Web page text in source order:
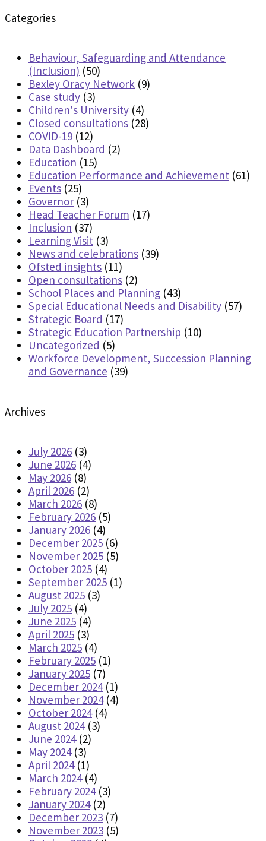
Categories
Behaviour, Safeguarding and Attendance
(Inclusion) (50)
Bexley Oracy Network (9)
Case study (3)
Children's University (4)
Closed consultations (28)
COVID-19 (12)
Data Dashboard (2)
Education (15)
Education Performance and Achievement (61)
Events (25)
Governor (3)
Head Teacher Forum (17)
Inclusion (37)
Learning Visit (3)
News and celebrations (39)
Ofsted insights (11)
Open consultations (2)
School Places and Planning (43)
Special Educational Needs and Disability (57)
Strategic Board (17)
Strategic Education Partnership (10)
Uncategorized (5)
Workforce Development, Succession Planning
and Governance (39)
Archives
July 2026 (3)
June 2026 (4)
May 2026 (8)
April 2026 (2)
March 2026 (8)
February 2026 (5)
January 2026 (4)
December 2025 (6)
November 2025 (5)
October 2025 (4)
September 2025 (1)
August 2025 (3)
July 2025 (4)
June 2025 (4)
April 2025 (3)
March 2025 (4)
February 2025 (1)
January 2025 (7)
December 2024(1)
November 2024(4)
October 2024(4)
August 2024(3)
June 2024(2)
May 2024(3)
April 2024(1)
March 2024(4)
February 2024(3)
January 2024(2)
December 2023 (7)
November 2023 (5)